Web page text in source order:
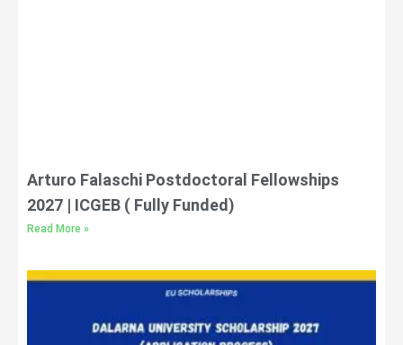
Arturo Falaschi Postdoctoral Fellowships
2027 | ICGEB ( Fully Funded)
Read More »